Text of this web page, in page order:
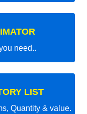
need..
LIST
Quantity & value.